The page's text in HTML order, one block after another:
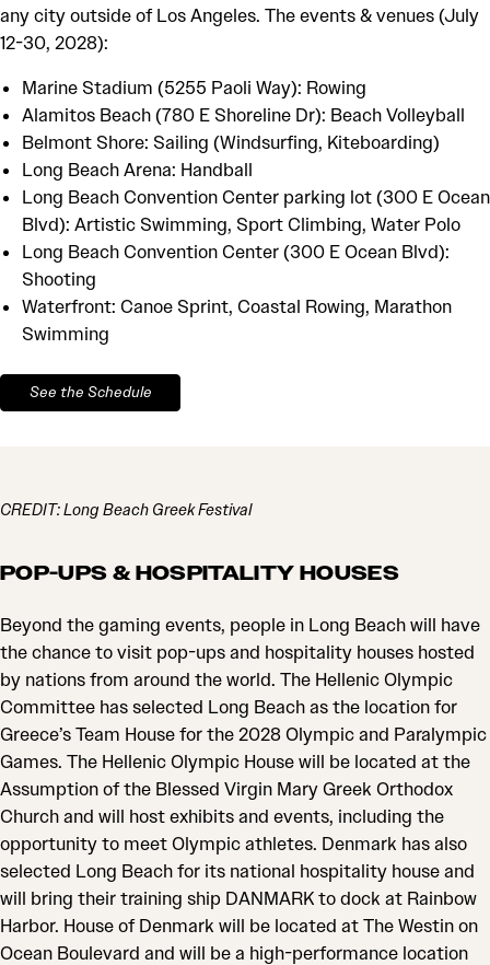
any city outside of Los Angeles. The events & venues (July
12-30, 2028):
Marine Stadium (5255 Paoli Way): Rowing
Alamitos Beach (780 E Shoreline Dr): Beach Volleyball
Belmont Shore: Sailing (Windsurfing, Kiteboarding)
Long Beach Arena: Handball
Long Beach Convention Center parking lot (300 E Ocean
Blvd): Artistic Swimming, Sport Climbing, Water Polo
Long Beach Convention Center (300 E Ocean Blvd):
Shooting
Waterfront: Canoe Sprint, Coastal Rowing, Marathon
Swimming
See the Schedule
CREDIT: Long Beach Greek Festival
POP-UPS & HOSPITALITY HOUSES
Beyond the gaming events, people in Long Beach will have
the chance to visit pop-ups and hospitality houses hosted
by nations from around the world. The Hellenic Olympic
Committee has selected Long Beach as the location for
Greece’s Team House for the 2028 Olympic and Paralympic
Games. The Hellenic Olympic House will be located at the
Assumption of the Blessed Virgin Mary Greek Orthodox
Church and will host exhibits and events, including the
opportunity to meet Olympic athletes. Denmark has also
selected Long Beach for its national hospitality house and
will bring their training ship DANMARK to dock at Rainbow
Harbor. House of Denmark will be located at The Westin on
Ocean Boulevard and will be a high-performance location